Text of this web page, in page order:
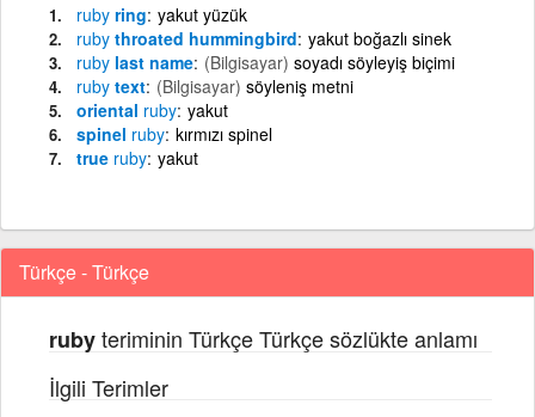
ruby ring yakut yüzük
ruby throated hummingbird yakut boğazlı sinek
ruby last name (Bilgisayar) soyadı söyleyiş biçimi
ruby text (Bilgisayar) söyleniş metni
oriental ruby yakut
spinel ruby kırmızı spinel
true ruby yakut
Türkçe - Türkçe
rubyteriminin Türkçe Türkçe sözlükte anlamı
İlgili Terimler